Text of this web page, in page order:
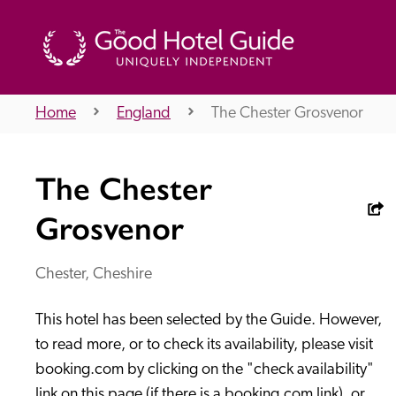
About Us
Home England The Chester Grosvenor
The Chester
Grosvenor
Chester, Cheshire
This hotel has been selected by the Guide. However,
to read more, or to check its availability, please visit
booking.com by clicking on the "check availability"